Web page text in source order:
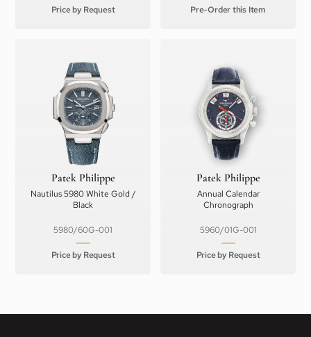
Price by Request Pre-Order this Item
Patek Philippe
Nautilus 5980 White Gold /
Black
5980/60G-001
Price by Request
Patek Philippe
Annual Calendar
Chronograph
5960/01G-001
Price by Request